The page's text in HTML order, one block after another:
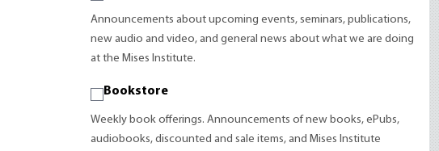
Announcements about upcoming events, seminars, publications,
new audio and video, and general news about what we are doing
at the Mises Institute.
Bookstore
Weekly book offerings. Announcements of new books, ePubs,
audiobooks, discounted and sale items, and Mises Institute